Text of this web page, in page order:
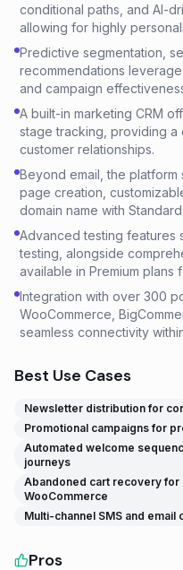
conditional paths, and AI-
allowing for highly
Predictive segmentation,
recommendations
and campaign
A built-in marketing CRM
stage tracking, providing a
customer relationships.
Beyond email, the platform
page creation,
domain name with
Advanced testing features
testing, alongside
available in Premium plans
Integration with over 300
WooCommerce,
seamless connectivity
Best Use Cases
Newsletter distribution for
Promotional campaigns for
Automated welcome
journeys
Abandoned cart recovery
WooCommerce
Multi-channel SMS and
Pros